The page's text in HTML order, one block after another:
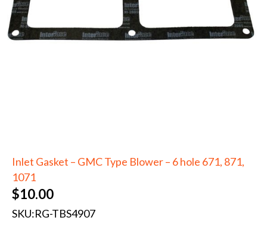
Inlet Gasket – GMC Type Blower – 6 hole 671, 871,
1071
$10.00
SKU:RG-TBS4907